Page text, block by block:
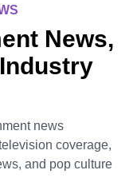
News,
news
coverage,
and pop culture